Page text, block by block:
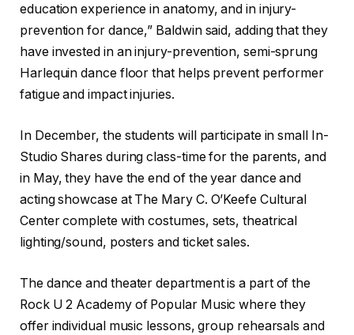
education experience in anatomy, and in injury-
prevention for dance,” Baldwin said, adding that they
have invested in an injury-prevention, semi-sprung
Harlequin dance floor that helps prevent performer
fatigue and impact injuries.
In December, the students will participate in small In-
Studio Shares during class-time for the parents, and
in May, they have the end of the year dance and
acting showcase at The Mary C. O’Keefe Cultural
Center complete with costumes, sets, theatrical
lighting/sound, posters and ticket sales.
The dance and theater department is a part of the
Rock U 2 Academy of Popular Music where they
offer individual music lessons, group rehearsals and